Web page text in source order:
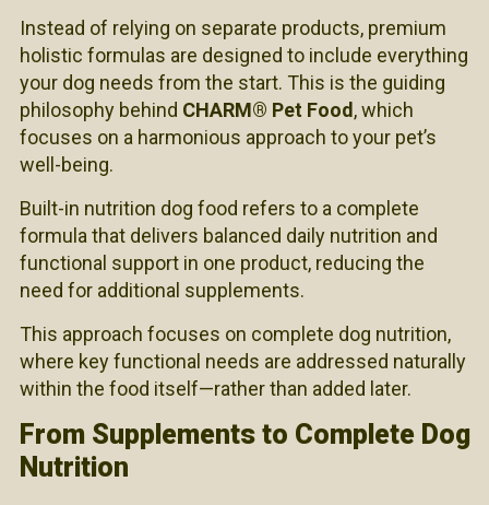
Instead of relying on separate products, premium
holistic formulas are designed to include everything
your dog needs from the start. This is the guiding
philosophy behind CHARM® Pet Food , which
focuses on a harmonious approach to your pet’s
well-being.
Built-in nutrition dog food refers to a complete
formula that delivers balanced daily nutrition and
functional support in one product, reducing the
need for additional supplements.
This approach focuses on complete dog nutrition,
where key functional needs are addressed naturally
within the food itself—rather than added later.
From Supplements to Complete Dog
Nutrition